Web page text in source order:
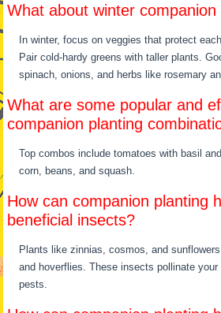
What about winter companion
In winter, focus on veggies that protect
Pair cold-hardy greens with taller plants.
spinach, onions, and herbs like rosemary
What are some popular and
companion planting
Top combos include tomatoes with basil
corn, beans, and squash.
How can companion planting
beneficial insects?
Plants like zinnias, cosmos, and
and hoverflies. These insects pollinate
pests.